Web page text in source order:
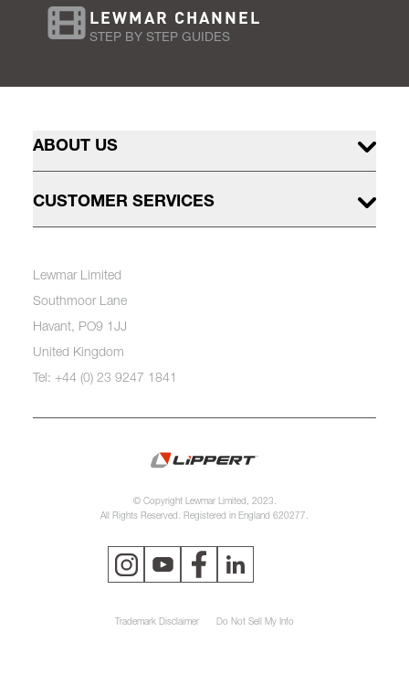
LEWMAR CHANNEL
STEP BY STEP GUIDES
ABOUT US
CUSTOMER SERVICES
Lewmar Limited
Southmoor Lane
Havant, PO9 1JJ
United Kingdom
Tel: +44 (0) 23 9247 1841
© Copyright Lewmar Limited, 2023.
All Rights Reserved. Registered in England 620277.
Trademark Disclaimer Do Not Sell My Info